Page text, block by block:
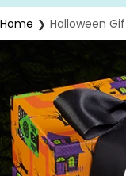
Home Halloween